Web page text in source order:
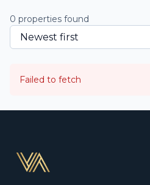
0 properties found
Failed to fetch